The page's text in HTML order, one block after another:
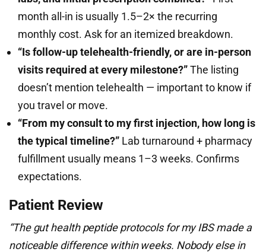
month all-in is usually 1.5–2× the recurring
monthly cost. Ask for an itemized breakdown.
“Is follow-up telehealth-friendly, or are in-person
visits required at every milestone?”The listing
doesn’t mention telehealth — important to know if
you travel or move.
“From my consult to my first injection, how long is
the typical timeline?” Lab turnaround + pharmacy
fulfillment usually means 1–3 weeks. Confirms
expectations.
Patient Review
“The gut health peptide protocols for my IBS made a
noticeable difference within weeks. Nobody else in